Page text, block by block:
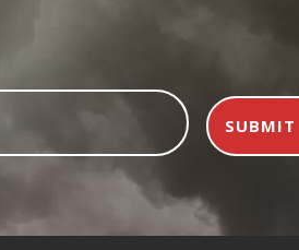
SUBMIT